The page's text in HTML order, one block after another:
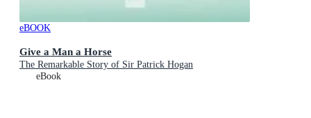
eBOOK
Give a Man a Horse
The Remarkable Story of Sir Patrick Hogan
eBook